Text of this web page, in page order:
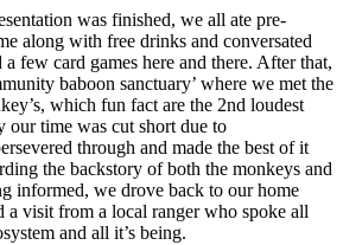
was finished, we all ate pre-
along with free drinks and conversated
few card games here and there. After that,
baboon sanctuary’ where we met the
which fun fact are the 2nd loudest
our time was cut short due to
through and made the best of it
the backstory of both the monkeys and
informed, we drove back to our home
a visit from a local ranger who spoke all
and all it’s being.